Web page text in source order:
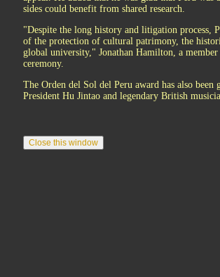
sides could benefit from shared research.
"Despite the long history and litigation process,
of the protection of cultural patrimony, the
global university," Jonathan Hamilton, a
ceremony.
The Orden del Sol del Peru award has also
President Hu Jintao and legendary British